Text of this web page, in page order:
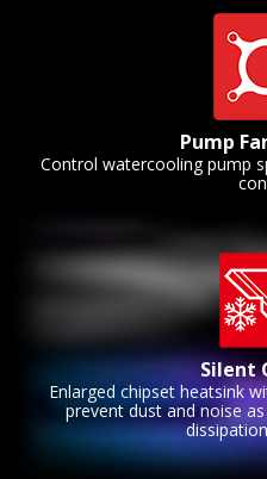
Pump
Control watercooling pump
Silent
Enlarged chipset heatsink
prevent dust and noise